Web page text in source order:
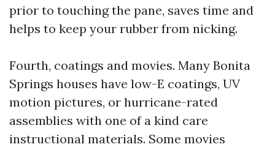
prior to touching the pane, saves time and
helps to keep your rubber from nicking.
Fourth, coatings and movies. Many Bonita
Springs houses have low-E coatings, UV
motion pictures, or hurricane-rated
assemblies with one of a kind care
instructional materials. Some movies